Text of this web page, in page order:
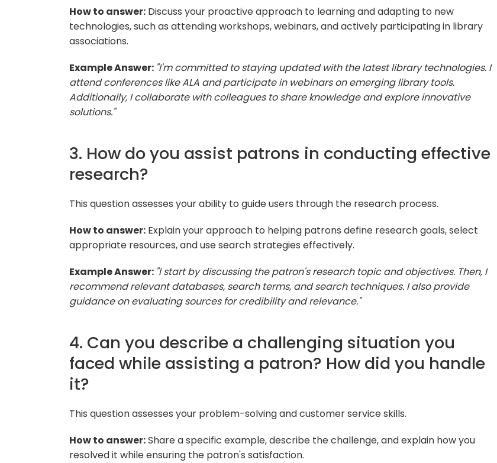
How to answer: Discuss your proactive approach to learning and adapting to new
technologies, such as attending workshops, webinars, and actively participating in library
associations.
Example Answer: "I'm committed to staying updated with the latest library technologies. I
attend conferences like ALA and participate in webinars on emerging library tools.
Additionally, I collaborate with colleagues to share knowledge and explore innovative
solutions."
3. How do you assist patrons in conducting effective
research?
This question assesses your ability to guide users through the research process.
How to answer: Explain your approach to helping patrons define research goals, select
appropriate resources, and use search strategies effectively.
Example Answer: "I start by discussing the patron's research topic and objectives. Then, I
recommend relevant databases, search terms, and search techniques. I also provide
guidance on evaluating sources for credibility and relevance."
4. Can you describe a challenging situation you
faced while assisting a patron? How did you handle
it?
This question assesses your problem-solving and customer service skills.
How to answer:Share a specific example, describe the challenge, and explain how you
resolved it while ensuring the patron's satisfaction.